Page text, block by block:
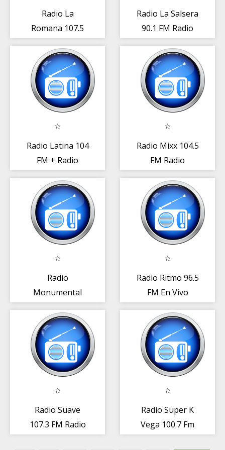
Radio La
Romana 107.5
Dominicana
Radio La Salsera
90.1 FM Radio
Radio Latina 104
FM + Radio
Dominicana
Radio Mixx 104.5
FM Radio
Dominicana
Radio
Monumental
Rep. Dominicana
Radio Ritmo 96.5
FM En Vivo
Dominicana
Radio Suave
107.3 FM Radio
Radio Super K
Vega 100.7 Fm